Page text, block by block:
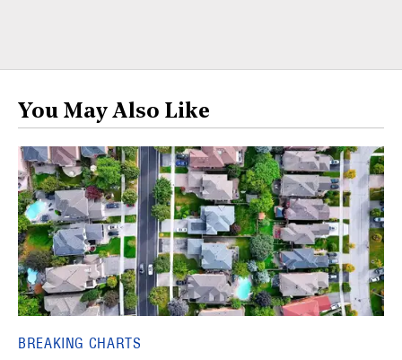
You May Also Like
BREAKING CHARTS